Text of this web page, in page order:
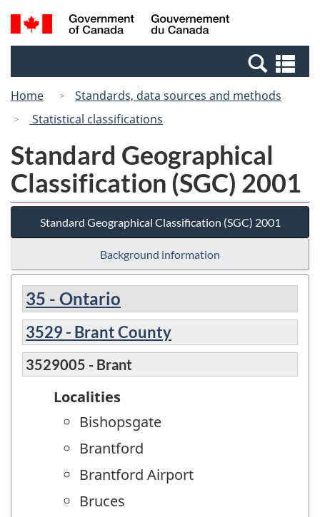
Skip
to
Switch
to
Canada
Search
and
Home
Standards, data sources and methods
Statistical classifications
Standard Geographical
Classification (SGC) 2001
Standard Geographical Classification (SGC) 2001
Background information
35 - Ontario
3529 - Brant County
3529005 - Brant
Localities
Bishopsgate
Brantford
Brantford Airport
Bruces